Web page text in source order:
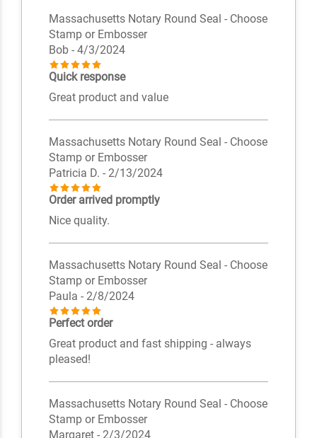
Massachusetts Notary Round Seal - Choose
Stamp or Embosser
Bob - 4/3/2024
Quick response
Great product and value
Massachusetts Notary Round Seal - Choose
Stamp or Embosser
Patricia D. - 2/13/2024
Order arrived promptly
Nice quality.
Massachusetts Notary Round Seal - Choose
Stamp or Embosser
Paula - 2/8/2024
Perfect order
Great product and fast shipping - always
pleased!
Massachusetts Notary Round Seal - Choose
Stamp or Embosser
Margaret - 2/3/2024